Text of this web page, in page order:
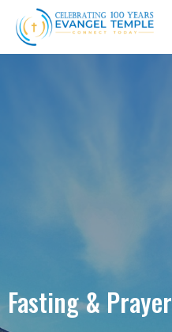
Fasting & Prayer